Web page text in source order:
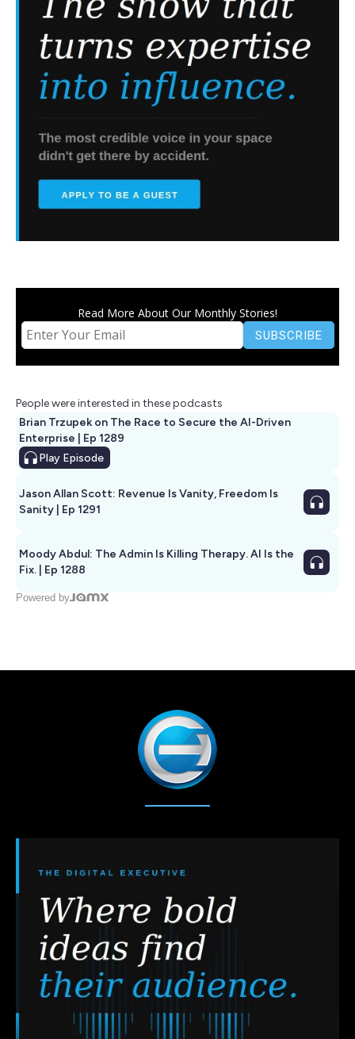
Read More About Our Monthly Stories!
People were interested in these podcasts
Brian Trzupek on The Race to Secure the AI-Driven
Enterprise | Ep 1289
Play Episode
Jason Allan Scott: Revenue Is Vanity, Freedom Is
Sanity | Ep 1291
Moody Abdul: The Admin Is Killing Therapy. AI Is the
Fix. | Ep 1288
Powered by